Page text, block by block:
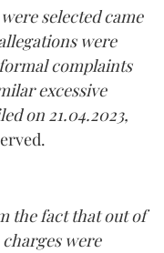
selected came
were
complaints
excessive
on 21.04.2023,
the fact that out of
were